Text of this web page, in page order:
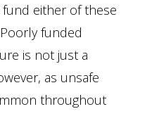
either of these
funded
is not just a
as unsafe
throughout